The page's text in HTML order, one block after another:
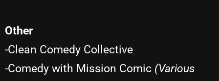
Other
-Clean Comedy Collective
-Comedy with Mission Comic (Various